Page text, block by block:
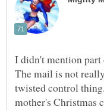
The mail is not
twisted control